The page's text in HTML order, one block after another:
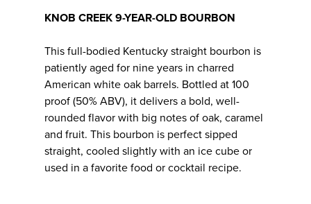
KNOB CREEK 9-YEAR-OLD BOURBON
This full-bodied Kentucky straight bourbon is
patiently aged for nine years in charred
American white oak barrels. Bottled at 100
proof (50% ABV), it delivers a bold, well-
rounded flavor with big notes of oak, caramel
and fruit. This bourbon is perfect sipped
straight, cooled slightly with an ice cube or
used in a favorite food or cocktail recipe.